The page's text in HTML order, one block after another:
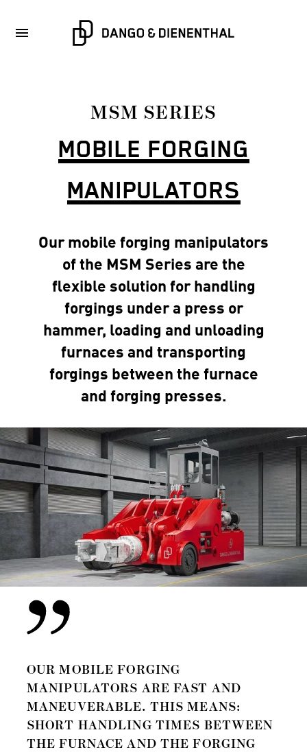
MSM SERIES
MOBILE FORGING
MANIPULATORS
Our mobile forging manipulators
of the MSM Series are the
flexible solution for handling
forgings under a press or
hammer, loading and unloading
furnaces and transporting
forgings between the furnace
and forging presses.
OUR MOBILE FORGING
MANIPULATORS ARE FAST AND
MANEUVERABLE. THIS MEANS:
SHORT HANDLING TIMES BETWEEN
THE FURNACE AND THE FORGING